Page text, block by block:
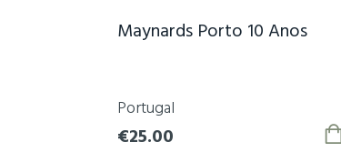
Maynards Porto 10 Anos
Portugal
€25.00